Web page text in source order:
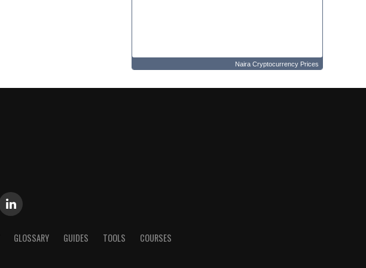
Naira Cryptocurrency Prices
GLOSSARY GUIDES TOOLS COURSES